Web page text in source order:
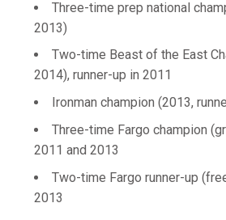
Three-time prep national
2013)
Two-time Beast of the East
2014), runner-up in 2011
Ironman champion (2013,
Three-time Fargo champion
2011 and 2013
Two-time Fargo runner-up
2013